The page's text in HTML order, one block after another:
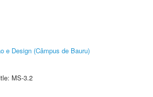
e Design (Câmpus de Bauru)
MS-3.2